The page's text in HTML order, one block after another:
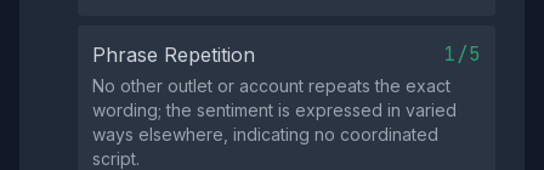
Phrase Repetition 1/5
No other outlet or account repeats the exact
wording; the sentiment is expressed in varied
ways elsewhere, indicating no coordinated
script.